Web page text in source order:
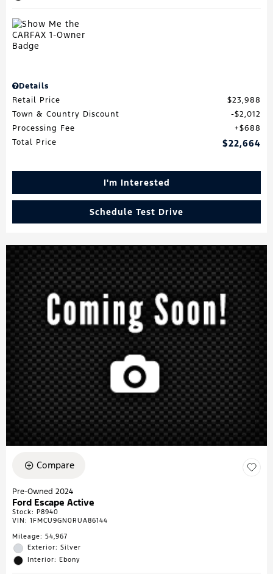
Details
Retail Price
$23,988
Town & Country Discount
$2,012
Processing Fee
$688
Total Price
$22,664
I'm Interested
Schedule Test Drive
Compare
Pre-Owned 2024
Ford Escape Active
Stock: P8940
VIN: 1FMCU9GN0RUA86144
Mileage: 54,967
Exterior: Silver
Interior: Ebony